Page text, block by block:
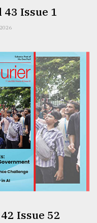
Issue 1
Issue 52